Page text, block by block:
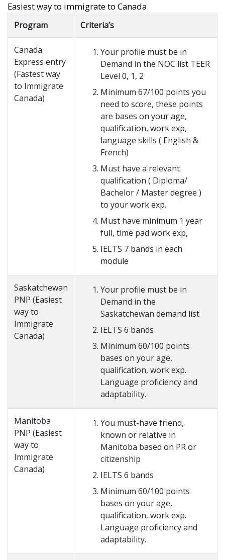
Easiest way to immigrate to Canada
Program Criteria’s
Canada
Express entry
(Fastest way
to Immigrate
Canada)
Your profile must be in
Demand in the NOC list TEER
Level 0, 1, 2
Minimum 67/100 points you
need to score, these points
are bases on your age,
qualification, work exp,
language skills ( English &
French)
Must have a relevant
qualification ( Diploma/
Bachelor / Master degree )
to your work exp.
Must have minimum 1 year
full, time pad work exp,
IELTS 7 bands in each
module
Saskatchewan
PNP (Easiest
way to
Immigrate
Canada)
Your profile must be in
Demand in the
Saskatchewan demand list
IELTS 6 bands
Minimum 60/100 points
bases on your age,
qualification, work exp.
Language proficiency and
adaptability.
Manitoba
PNP (Easiest
way to
Immigrate
Canada)
You must-have friend,
known or relative in
Manitoba based on PR or
citizenship
IELTS 6 bands
Minimum 60/100 points
bases on your age,
qualification, work exp.
Language proficiency and
adaptability.